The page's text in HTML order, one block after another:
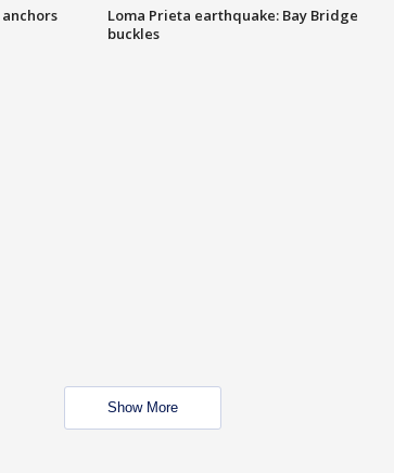
Loma Prieta earthquake: Bay Bridge
buckles
Show More